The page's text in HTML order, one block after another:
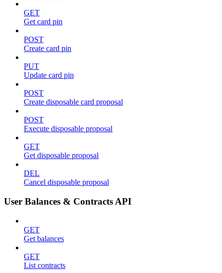
GET
Get card pin
POST
Create card pin
PUT
Update card pin
POST
Create disposable card proposal
POST
Execute disposable proposal
GET
Get disposable proposal
DEL
Cancel disposable proposal
User Balances & Contracts API
GET
Get balances
GET
List contracts